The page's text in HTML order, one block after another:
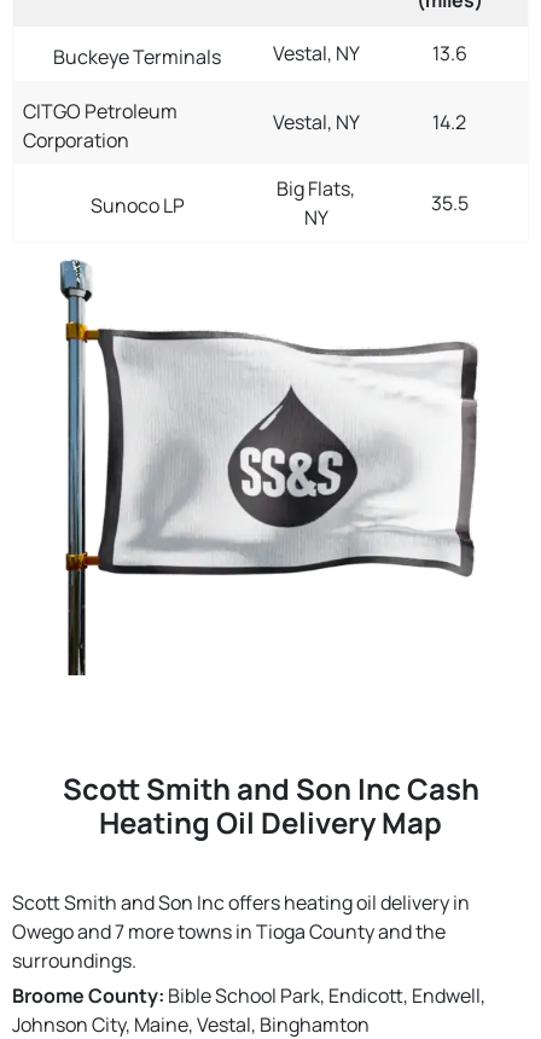
Buckeye Terminals Vestal, NY 13.6
CITGO Petroleum
Corporation
Vestal, NY 14.2
Sunoco LP
Big Flats,
NY
35.5
Scott Smith and Son Inc Cash
Heating Oil Delivery Map
Scott Smith and Son Inc offers heating oil delivery in
Owego and 7 more towns in Tioga County and the
surroundings.
Broome County: Bible School Park, Endicott, Endwell,
Johnson City, Maine, Vestal, Binghamton